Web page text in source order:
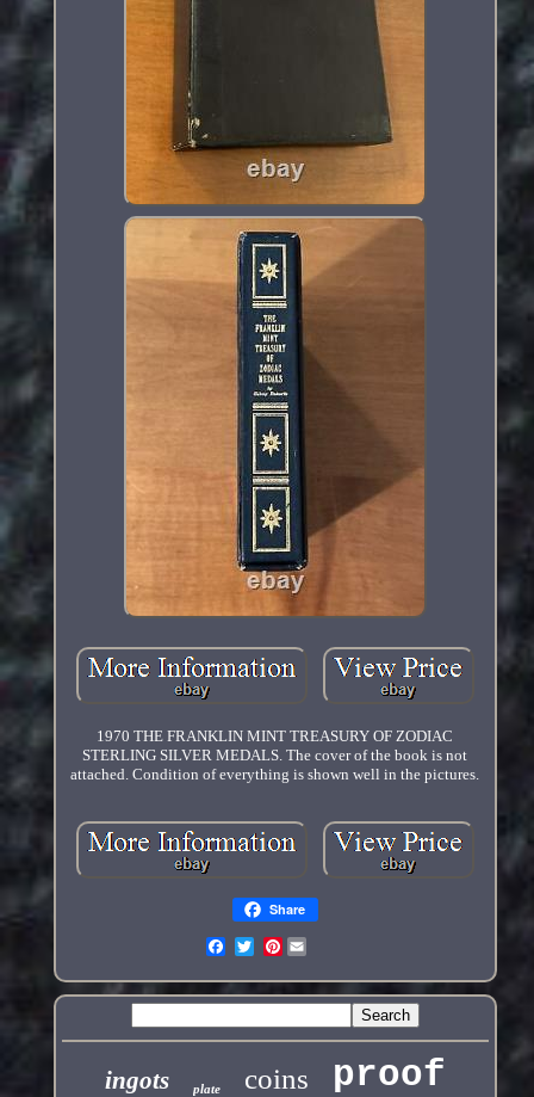
1970 THE FRANKLIN MINT TREASURY OF ZODIAC
STERLING SILVER MEDALS. The cover of the book is not
attached. Condition of everything is shown well in the pictures.
Share
Pinterest
ingots plate coins proof